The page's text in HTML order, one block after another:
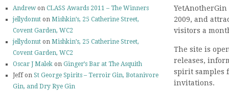
Andrewon CLASS Awards 2011 – The Winners
jellydonut on Mishkin’s, 25 Catherine Street,
Covent Garden, WC2
jellydonut on Mishkin’s, 25 Catherine Street,
Covent Garden, WC2
Oscar J Malek on Ginger’s Bar at The Asquith
Jeff on St George Spirits – Terroir Gin, Botanivore
Gin, and Dry Rye Gin
2009, and
visitors a
The site is
releases,
spirit samples
invitations.